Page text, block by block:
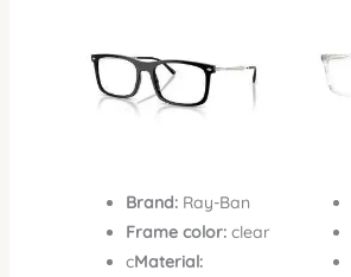
Brand: Ray-Ban
Frame color: clear
cMaterial: